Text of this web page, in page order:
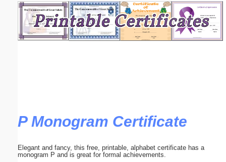
P Monogram Certificate
Elegant and fancy, this free, printable, alphabet certificate has a
monogram P and is great for formal achievements.
Email address:(optional)